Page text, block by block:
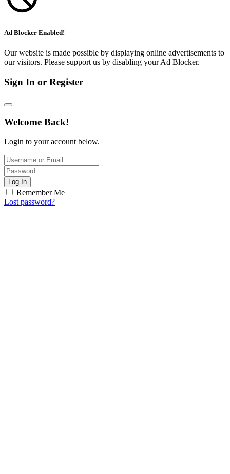
Ad Blocker Enabled!
Our website is made possible by displaying online advertisements to
our visitors. Please support us by disabling your Ad Blocker.
Sign In or Register
Welcome Back!
Login to your account below.
Log In
Remember Me
Lost password?